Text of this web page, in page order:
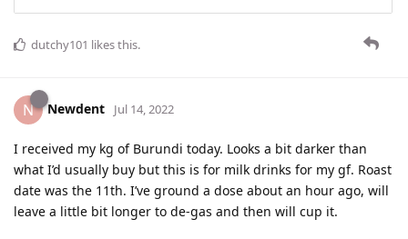
dutchy101 likes this.
N Newdent Jul 14, 2022
I received my kg of Burundi today. Looks a bit darker than
what I’d usually buy but this is for milk drinks for my gf. Roast
date was the 11th. I’ve ground a dose about an hour ago, will
leave a little bit longer to de-gas and then will cup it.